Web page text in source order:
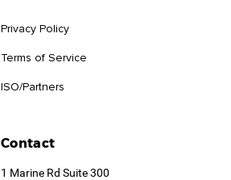
Privacy Policy
Terms of Service
ISO/Partners
Contact
1 Marine Rd Suite 300